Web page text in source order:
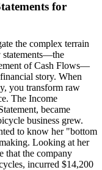
for
the complex terrain
statements—the
of Cash Flows—
story. When
you transform raw
The Income
became
business grew.
to know her "bottom
Looking at her
that the company
incurred $14,200